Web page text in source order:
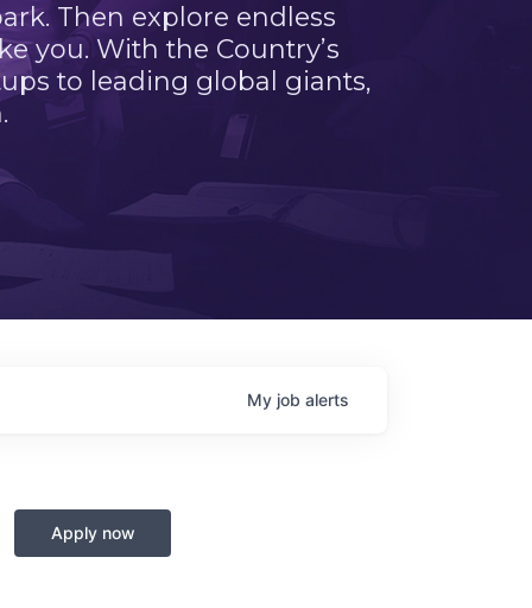
Then explore endless
you. With the Country’s
to leading global giants,
My job alerts
Apply now